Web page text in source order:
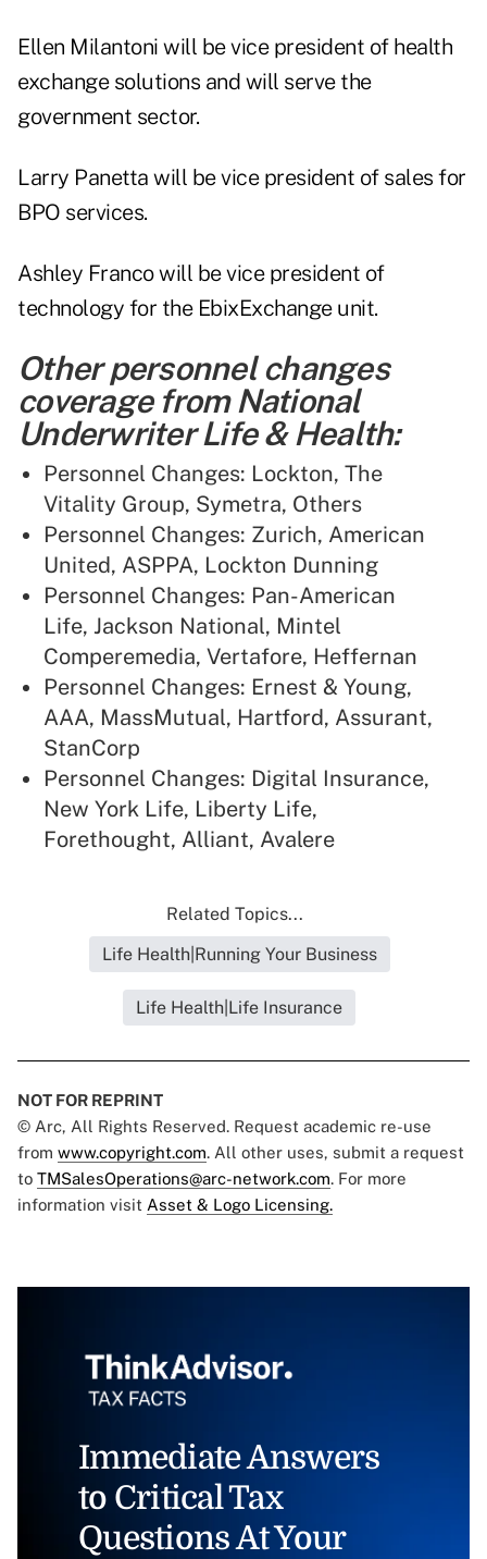
Ellen Milantoni will be vice president of health
exchange solutions and will serve the
government sector.
Larry Panetta will be vice president of sales for
BPO services.
Ashley Franco will be vice president of
technology for the EbixExchange unit.
Other personnel changes
coverage from National
Underwriter Life & Health:
Personnel Changes: Lockton, The
Vitality Group, Symetra, Others
Personnel Changes: Zurich, American
United, ASPPA, Lockton Dunning
Personnel Changes: Pan-American
Life, Jackson National, Mintel
Comperemedia, Vertafore, Heffernan
Personnel Changes: Ernest & Young,
AAA, MassMutual, Hartford, Assurant,
StanCorp
Personnel Changes: Digital Insurance,
New York Life, Liberty Life,
Forethought, Alliant, Avalere
Related Topics...
Life Health|Running Your Business
Life Health|Life Insurance
NOT FOR REPRINT
© Arc, All Rights Reserved. Request academic re-use
from www.copyright.com. All other uses, submit a request
to TMSalesOperations@arc-network.com. For more
information visit Asset & Logo Licensing.
Immediate Answers
to Critical Tax
Questions At Your